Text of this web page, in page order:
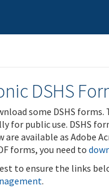
DSHS
some DSHS
for public use. DSHS
are available as Adobe
forms, you need to
to ensure the links
.